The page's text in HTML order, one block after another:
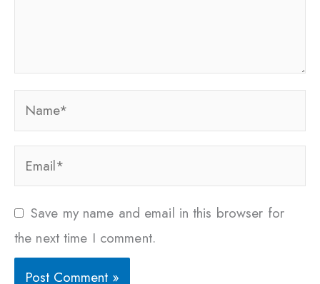
Name*
Email*
Save my name and email in this browser for
the next time I comment.